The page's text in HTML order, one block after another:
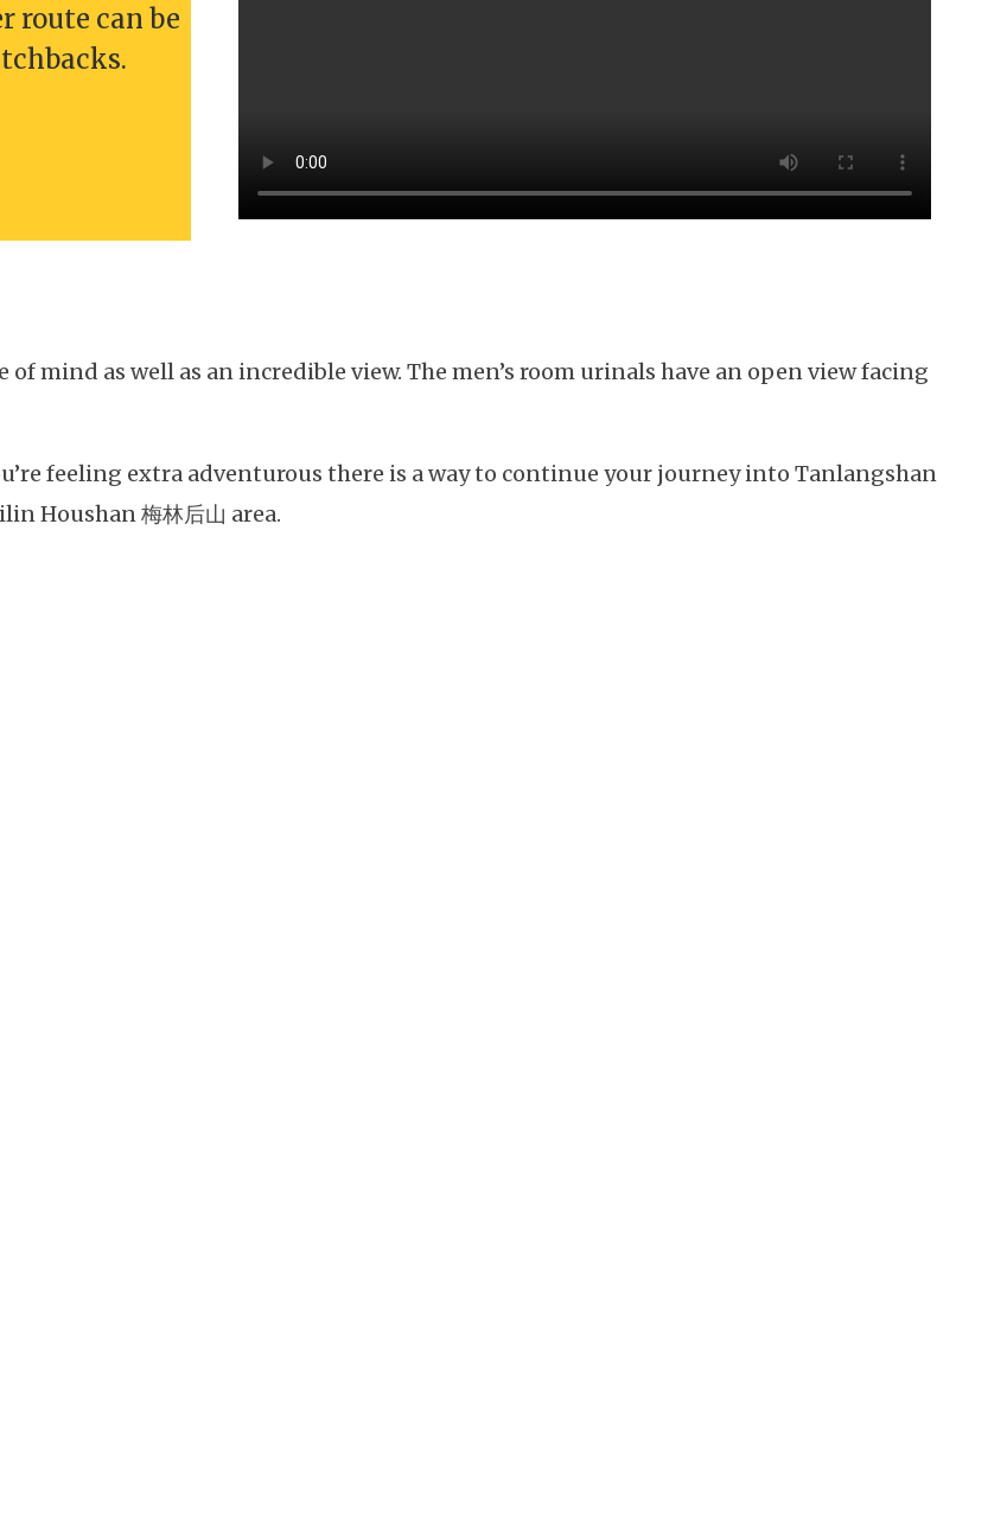
route can be
mind as well as an incredible view. The men’s room urinals have an open view facing
feeling extra adventurous there is a way to continue your journey into Tanlangshan
Houshan 梅林后山 area.